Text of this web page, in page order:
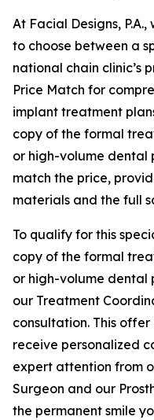
At Facial Designs,
to choose between a
national chain clinic’s
Price Match for
implant treatment
copy of the formal
or high-volume dental
match the price,
materials and the full
To qualify for this
copy of the formal
or high-volume dental
our Treatment
consultation. This
receive personalized
expert attention from
Surgeon and our
the permanent smile